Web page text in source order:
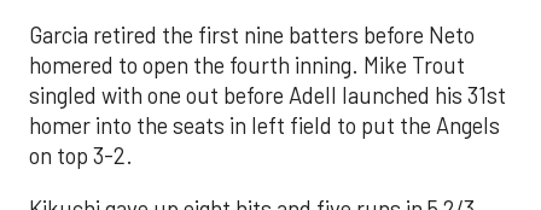
Garcia retired the first nine batters before Neto
homered to open the fourth inning. Mike Trout
singled with one out before Adell launched his 31st
homer into the seats in left field to put the Angels
on top 3-2.